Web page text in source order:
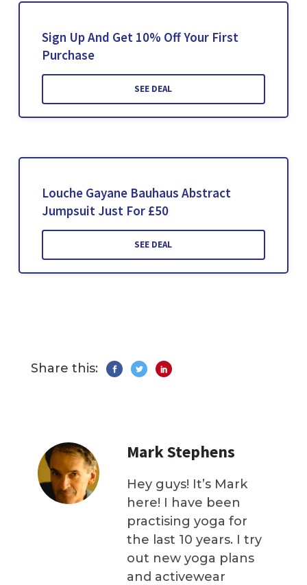
Sign Up And Get 10% Off Your First
Purchase
SEE DEAL
Louche Gayane Bauhaus Abstract
Jumpsuit Just For £50
SEE DEAL
Share this:
Mark Stephens
Hey guys! It’s Mark
here! I have been
practising yoga for
the last 10 years. I try
out new yoga plans
and activewear